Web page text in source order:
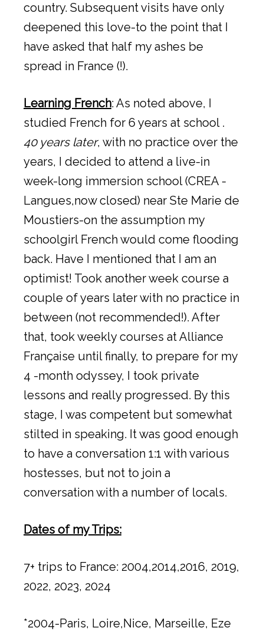
country. Subsequent visits have only
deepened this love-to the point that I
have asked that half my ashes be
spread in France (!).
Learning French: As noted above, I
studied French for 6 years at school .
40 years later, with no practice over the
years, I decided to attend a live-in
week-long immersion school (CREA -
Langues,now closed) near Ste Marie de
Moustiers-on the assumption my
schoolgirl French would come flooding
back. Have I mentioned that I am an
optimist! Took another week course a
couple of years later with no practice in
between (not recommended!). After
that, took weekly courses at Alliance
Française until finally, to prepare for my
4 -month odyssey, I took private
lessons and really progressed. By this
stage, I was competent but somewhat
stilted in speaking. It was good enough
to have a conversation 1:1 with various
hostesses, but not to join a
conversation with a number of locals.
Dates of my Trips:
7+ trips to France: 2004,2014,2016, 2019,
2022, 2023, 2024
*2004-Paris, Loire,Nice, Marseille, Eze